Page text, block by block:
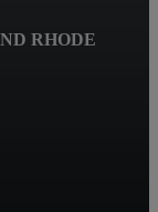
RHODE